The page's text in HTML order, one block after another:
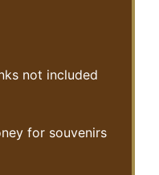
not included
for souvenirs